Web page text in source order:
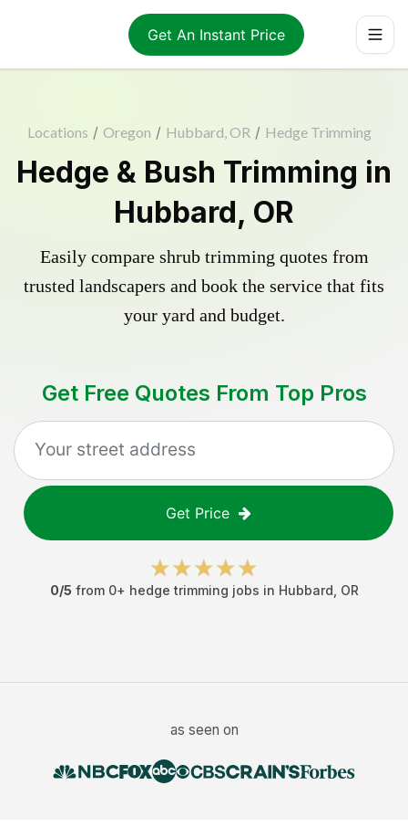
Get An Instant Price
Locations / Oregon / Hubbard, OR / Hedge Trimming
Hedge & Bush Trimming in
Hubbard, OR
Easily compare shrub trimming quotes from
trusted landscapers and book the service that fits
your yard and budget.
Get Free Quotes From Top Pros
Get Price
0/5 from 0+ hedge trimming jobs in Hubbard OR
as seen on